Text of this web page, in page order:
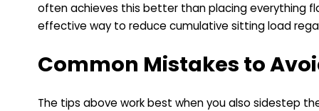
often achieves this better than placing everything
effective way to reduce cumulative sitting load
Common Mistakes to
The tips above work best when you also sidestep